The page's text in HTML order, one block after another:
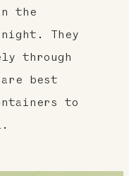
the
They
through
are best
to